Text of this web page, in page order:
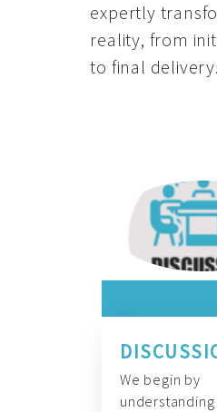
expertly
reality, from
to final delivery.
We begin by